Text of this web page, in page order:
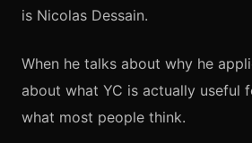
is Nicolas Dessain.
When he talks about why he
about what YC is actually useful
what most people think.